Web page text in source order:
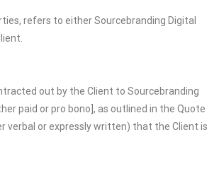
refers to either Sourcebranding Digital
out by the Client to Sourcebranding
paid or pro bono], as outlined in the Quote
verbal or expressly written) that the Client is